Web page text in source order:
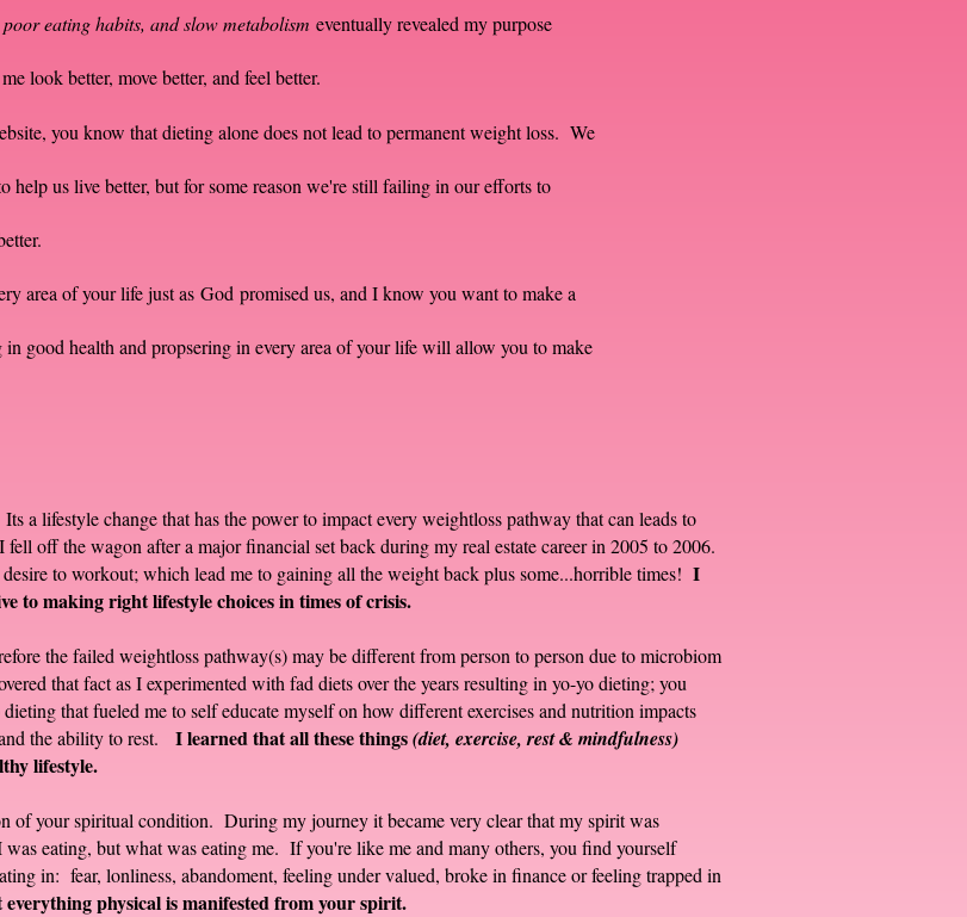
poor eating habits, and slow metabolism eventually revealed my purpose
look better, move better, and feel better.
you know that dieting alone does not lead to permanent weight loss. We
help us live better, but for some reason we're still failing in our efforts to
area of your life just as God promised us, and I know you want to make a
good health and propsering in every area of your life will allow you to make
a lifestyle change that has the power to impact every weightloss pathway that can leads to
off the wagon after a major financial set back during my real estate career in 2005 to 2006.
to workout; which lead me to gaining all the weight back plus some...horrible times! I
to making right lifestyle choices in times of crisis.
the failed weightloss pathway(s) may be different from person to person due to microbiom
that fact as I experimented with fad diets over the years resulting in yo-yo dieting; you
that fueled me to self educate myself on how different exercises and nutrition impacts
the ability to rest. I learned that all these things(diet, exercise, rest & mindfulness)
lifestyle.
of your spiritual condition. During my journey it became very clear that my spirit was
eating, but what was eating me. If you're like me and many others, you find yourself
in: fear, lonliness, abandoment, feeling under valued, broke in finance or feeling trapped in
physical is manifested from your spirit.